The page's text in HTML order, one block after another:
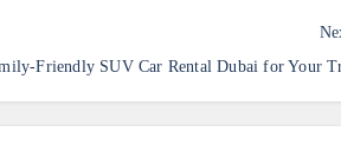
Friendly SUV Car Rental Dubai for Your